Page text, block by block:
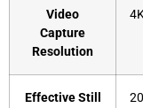
Video
Capture
Resolution
Effective Still